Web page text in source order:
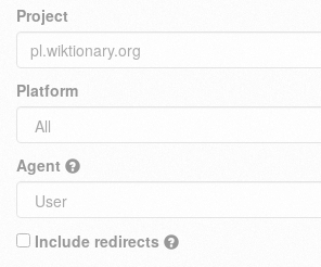
Project
Platform
Agent
Include redirects